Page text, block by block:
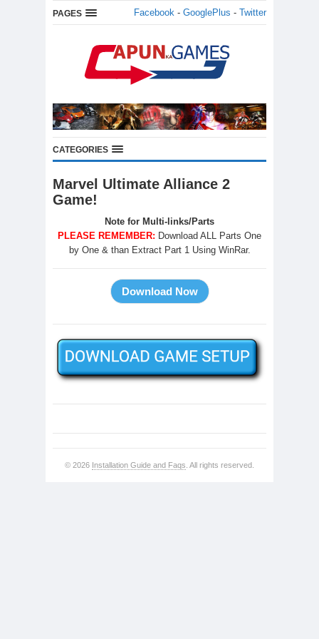
PAGES Facebook - GooglePlus - Twitter
CATEGORIES
Marvel Ultimate Alliance 2
Game!
Note for Multi-links/Parts
PLEASE REMEMBER: Download ALL Parts One
by One & than Extract Part 1 Using WinRar.
© 2026 Installation Guide and Faqs . All rights reserved.